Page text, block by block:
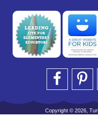
Copyright © 2026,